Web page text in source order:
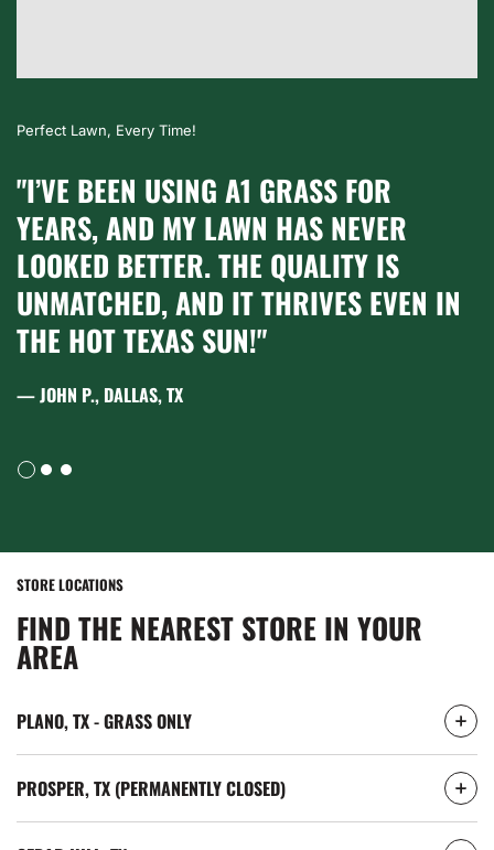
FOR
NEVER
IS
EVEN IN
Worth Every Penny!
"A1 GRASS
INTO A BEAUTIFUL, LUSH
SPACE. THE GRASS IS
HEALTHY, AND IT’S
LOCALLY GROWN."
STORE LOCATIONS
FIND THE NEAREST STORE IN YOUR
AREA
PLANO, TX - GRASS ONLY
PROSPER, TX (PERMANENTLY CLOSED)